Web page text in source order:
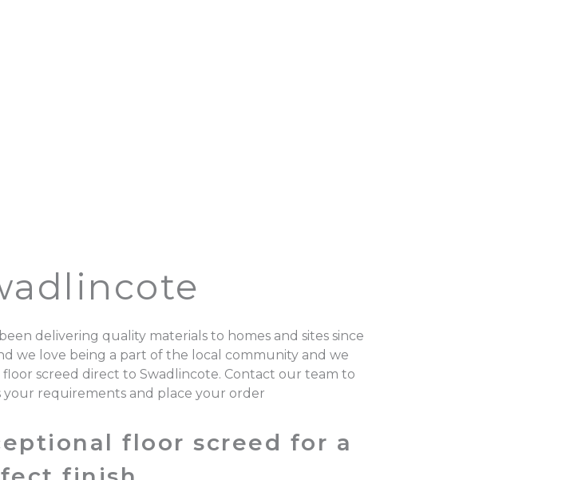
been delivering quality materials to homes and sites since
we love being a part of the local community and we
floor screed direct to Swadlincote. Contact our team to
your requirements and place your order
floor screed for a